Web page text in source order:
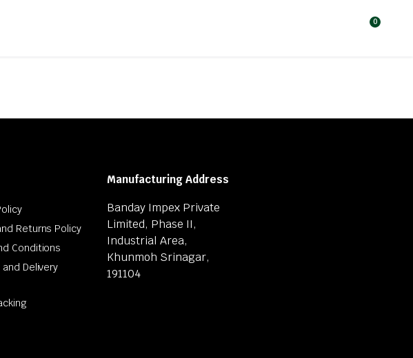
0
Returns Policy
Conditions
Delivery
Manufacturing Address
Banday Impex Private
Limited, Phase II,
Industrial Area,
Khunmoh Srinagar,
191104